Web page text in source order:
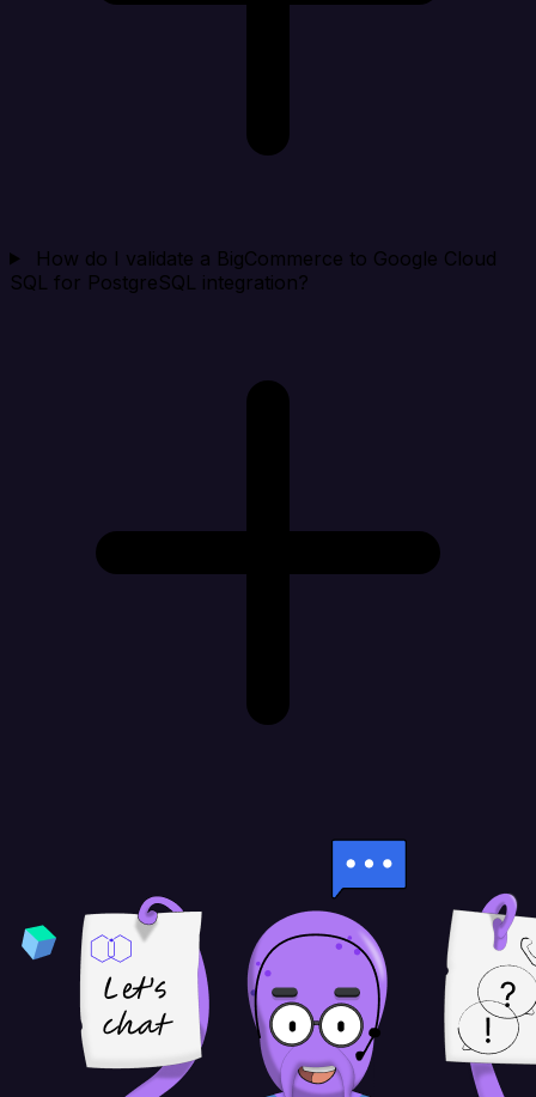
How do I validate a BigCommerce to Google Cloud
SQL for PostgreSQL integration?